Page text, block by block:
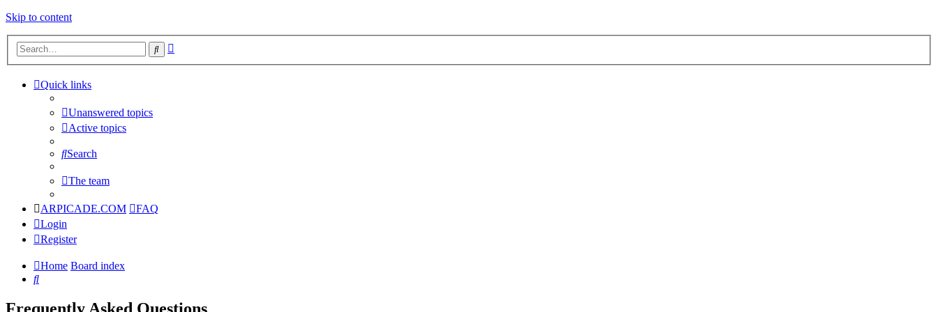
Skip to content
Search
Quick links
Unanswered topics
Active topics
Search
The team
ARPICADE.COM
FAQ
Login
Register
Home Board index
Search
Frequently Asked Questions